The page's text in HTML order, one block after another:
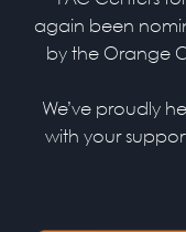
again been
by the Orange
We’ve proudly
with your